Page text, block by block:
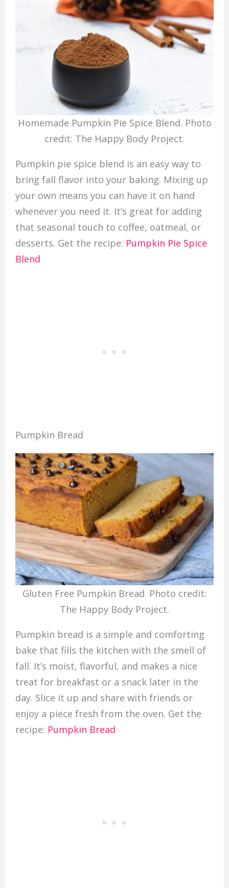
Homemade Pumpkin Pie Spice Blend. Photo
credit: The Happy Body Project.
Pumpkin pie spice blend is an easy way to
bring fall flavor into your baking. Mixing up
your own means you can have it on hand
whenever you need it. It’s great for adding
that seasonal touch to coffee, oatmeal, or
desserts. Get the recipe: Pumpkin Pie Spice
Blend
Pumpkin Bread
Gluten Free Pumpkin Bread. Photo credit:
The Happy Body Project.
Pumpkin bread is a simple and comforting
bake that fills the kitchen with the smell of
fall. It’s moist, flavorful, and makes a nice
treat for breakfast or a snack later in the
day. Slice it up and share with friends or
enjoy a piece fresh from the oven. Get the
recipe: Pumpkin Bread